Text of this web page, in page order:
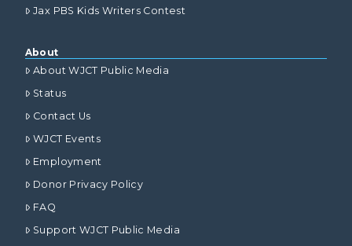
Jax PBS Kids Writers Contest
About
About WJCT Public Media
Status
Contact Us
WJCT Events
Employment
Donor Privacy Policy
FAQ
Support WJCT Public Media